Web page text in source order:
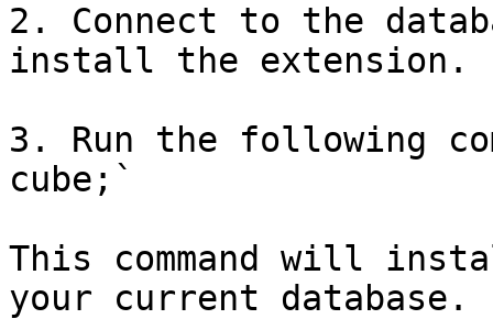
2. Connect to the
install the extension.
3. Run the following
cube;`
This command will
your current database.